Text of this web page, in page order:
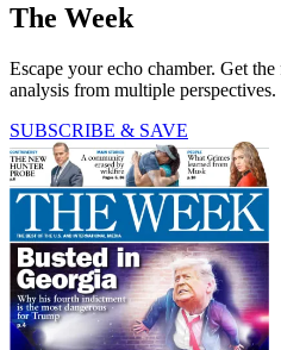
The Week
Escape your echo chamber. Get
analysis from multiple perspectives.
SUBSCRIBE & SAVE